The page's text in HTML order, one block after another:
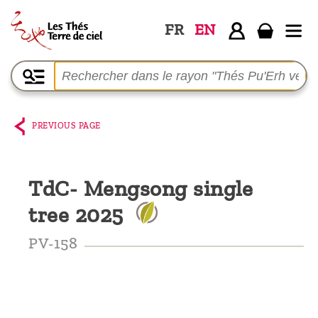
FR EN
Home
The
shop
Ciel
Among
producers,
PREVIOUS PAGE
TdC- Mengsong single
tree 2025
PV-158